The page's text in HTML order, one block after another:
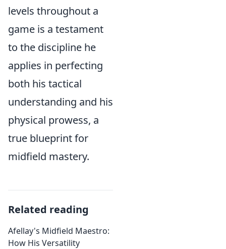
levels throughout a
game is a testament
to the discipline he
applies in perfecting
both his tactical
understanding and his
physical prowess, a
true blueprint for
midfield mastery.
Related reading
Afellay's Midfield Maestro:
How His Versatility